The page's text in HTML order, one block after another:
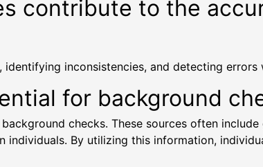
contribute to the
inconsistencies, and detecting errors
for background
checks. These sources often
By utilizing this information,